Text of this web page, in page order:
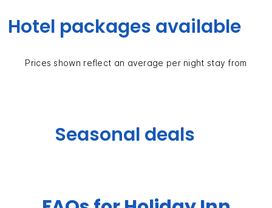
Hotel packages available
Prices shown reflect an average per night stay from
Seasonal deals